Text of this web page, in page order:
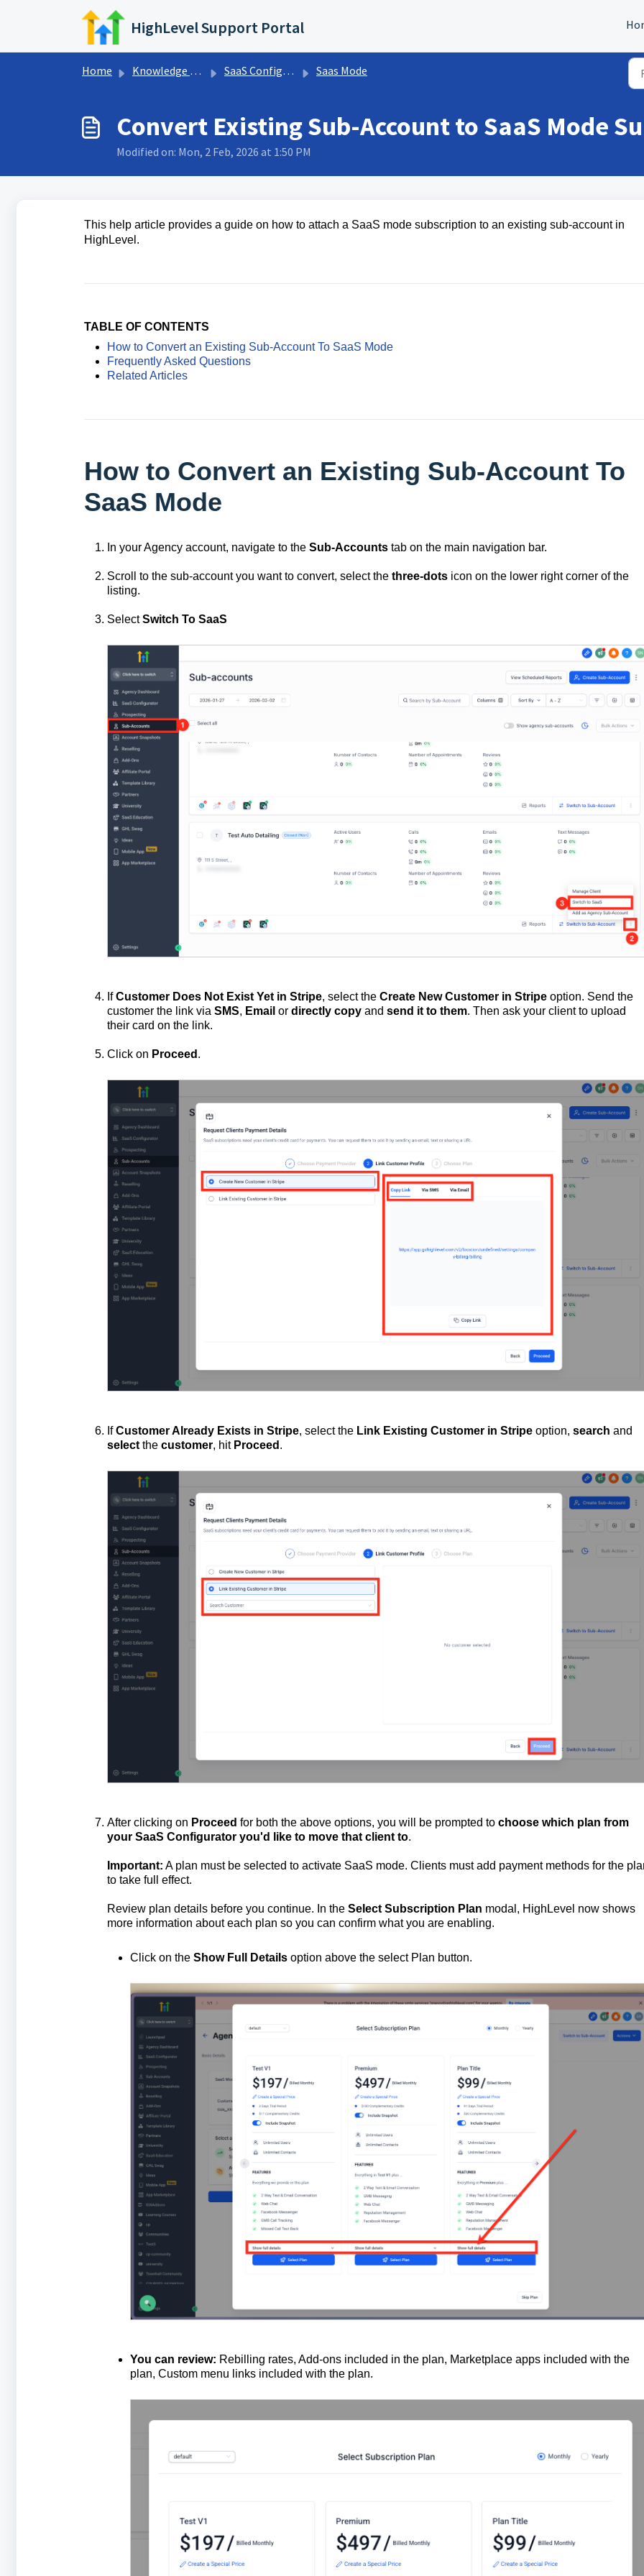
Skip to main content
HighLevel Support Portal
Home Knowledge base SaaS Configurator Saas Mode
Convert Existing Sub-Account to SaaS Mode
Modified on: Mon, 2 Feb, 2026 at 1:50 PM
This help article provides a guide on how to attach a SaaS mode subscription to an existing sub-account in
HighLevel.
TABLE OF CONTENTS
How to Convert an Existing Sub-Account To SaaS Mode
Frequently Asked Questions
Related Articles
How to Convert an Existing Sub-Account To
SaaS Mode
In your Agency account, navigate to the Sub-Accountstab on the main navigation bar.
Scroll to the sub-account you want to convert, select the three-dotsicon on the lower right corner of the
listing.
SelectSwitch To SaaS
IfCustomer Does Not Exist Yet in Stripe, select the Create New Customer in Stripeoption. Send the
customer the link via SMS, Email or directly copyand send it to them. Then ask your client to upload
their card on the link.
Click on Proceed .
IfCustomer Already Exists in Stripe, select the Link Existing Customer in Stripe option, search and
selectthe customer, hit Proceed .
After clicking on Proceed for both the above options, you will be prompted to choose which plan from
your SaaS Configurator you'd like to move that client to.
Important: A plan must be selected to activate SaaS mode. Clients must add payment methods for the
to take full effect.
Review plan details before you continue. In the Select Subscription Plan modal, HighLevel now shows
more information about each plan so you can confirm what you are enabling.
Click on the Show Full Detailsoption above the select Plan button.
You can review: Rebilling rates, Add-ons included in the plan, Marketplace apps included with the
plan, Custom menu links included with the plan.